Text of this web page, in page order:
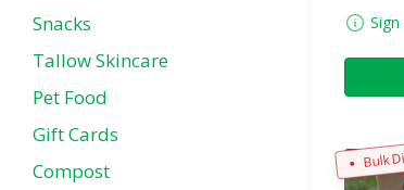
Snacks
Tallow Skincare
Pet Food
Gift Cards
Compost
Bulk